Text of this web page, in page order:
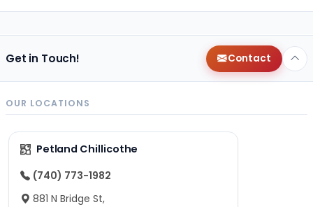
Get in Touch! Contact
OUR LOCATIONS
Petland Chillicothe
(740) 773-1982
881 N Bridge St,